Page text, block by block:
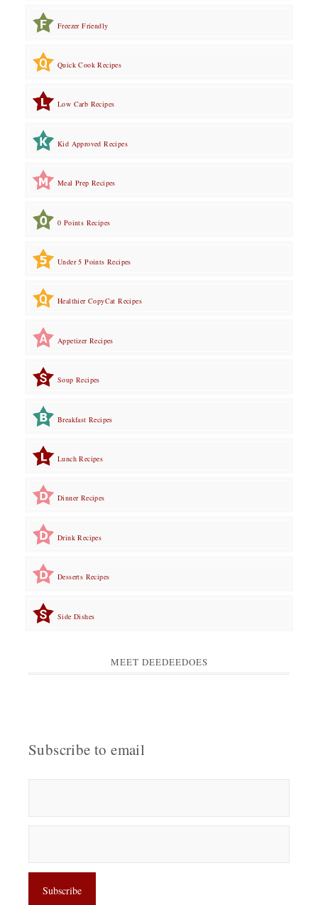
Freezer Friendly
Quick Cook Recipes
Low Carb Recipes
Kid Approved Recipes
Meal Prep Recipes
0 Points Recipes
Under 5 Points Recipes
Healthier CopyCat Recipes
Appetizer Recipes
Soup Recipes
Breakfast Recipes
Lunch Recipes
Dinner Recipes
Drink Recipes
Desserts Recipes
Side Dishes
MEET DEEDEEDOES
Subscribe to email